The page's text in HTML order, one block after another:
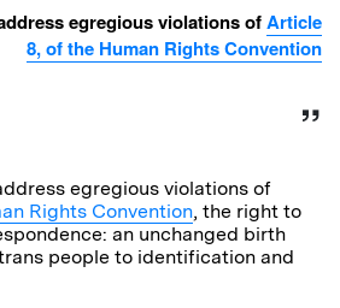
egregious violations ofArticle
8, of the Human Rights Convention
egregious violations of
Rights Convention, the right to
an unchanged birth
people to identification and